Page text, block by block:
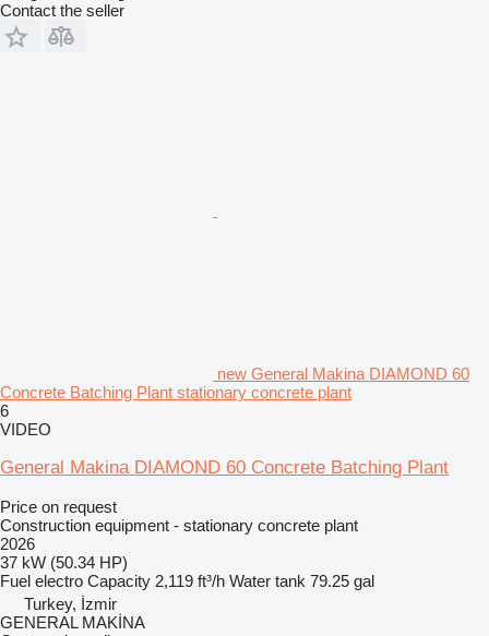
Contact the seller
new General Makina DIAMOND 60
Concrete Batching Plant stationary concrete plant
6
VIDEO
General Makina DIAMOND 60 Concrete Batching Plant
Price on request
Construction equipment - stationary concrete plant
2026
37 kW (50.34 HP)
Fuel electro Capacity 2,119 ft³/h Water tank 79.25 gal
Turkey, İzmir
GENERAL MAKİNA